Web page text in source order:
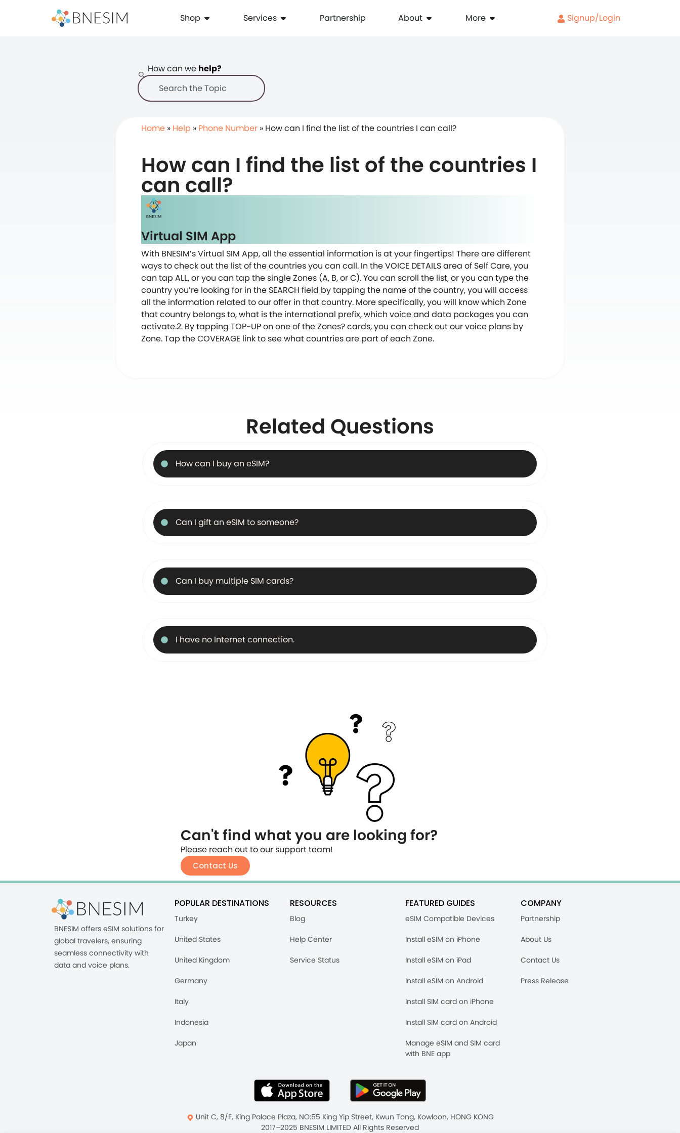
Shop Services Partnership About More Signup/Login
How can we help?
Home » Help » Phone Number » How can I find the list of the countries I can call?
How can I find the list of the countries I
can call?
Virtual SIM App
With BNESIM’s Virtual SIM App, all the essential information is at your fingertips! There are different
ways to check out the list of the countries you can call. In the VOICE DETAILS area of Self Care, you
can tap ALL, or you can tap the single Zones (A, B, or C). You can scroll the list, or you can type the
country you’re looking for in the SEARCH field by tapping the name of the country, you will access
all the information related to our offer in that country. More specifically, you will know which Zone
that country belongs to, what is the international prefix, which voice and data packages you can
activate.2. By tapping TOP-UP on one of the Zones? cards, you can check out our voice plans by
Zone. Tap the COVERAGE link to see what countries are part of each Zone.
Related Questions
How can I buy an eSIM?
Can I gift an eSIM to someone?
Can I buy multiple SIM cards?
I have no Internet connection.
Can't find what you are looking for?
Please reach out to our support team!
Contact Us
BNESIM offers eSIM solutions for
global travelers, ensuring
seamless connectivity with
data and voice plans.
POPULAR DESTINATIONS
Turkey
United States
United Kingdom
Germany
Italy
Indonesia
Japan
RESOURCES
Blog
Help Center
Service Status
FEATURED GUIDES
eSIM Compatible Devices
Install eSIM on iPhone
Install eSIM on iPad
Install eSIM on Android
Install SIM card on iPhone
Install SIM card on Android
Manage eSIM and SIM card
with BNE app
COMPANY
Partnership
About Us
Contact Us
Press Release
Unit C, 8/F, King Palace Plaza, NO:55 King Yip Street, Kwun Tong, Kowloon, HONG KONG
2017–2025 BNESIM LIMITED All Rights Reserved